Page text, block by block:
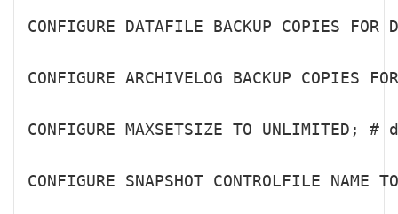
CONFIGURE DATAFILE BACKUP COPIES
CONFIGURE ARCHIVELOG BACKUP
CONFIGURE MAXSETSIZE TO UNLIMITED;
CONFIGURE SNAPSHOT CONTROLFILE